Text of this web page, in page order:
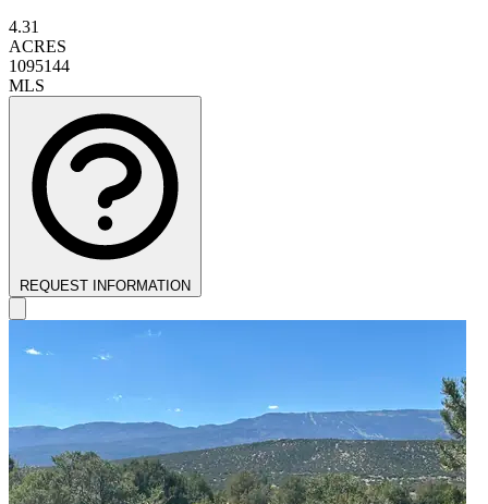
4.31
ACRES
1095144
MLS
REQUEST INFORMATION